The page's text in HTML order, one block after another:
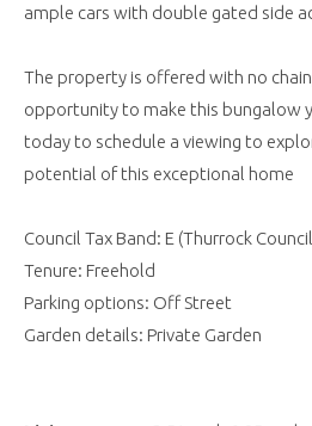
ample cars with double gated side
The property is offered with no
opportunity to make this bungalow
today to schedule a viewing to
potential of this exceptional home
Council Tax Band: E (Thurrock
Tenure: Freehold
Parking options: Off Street
Garden details: Private Garden